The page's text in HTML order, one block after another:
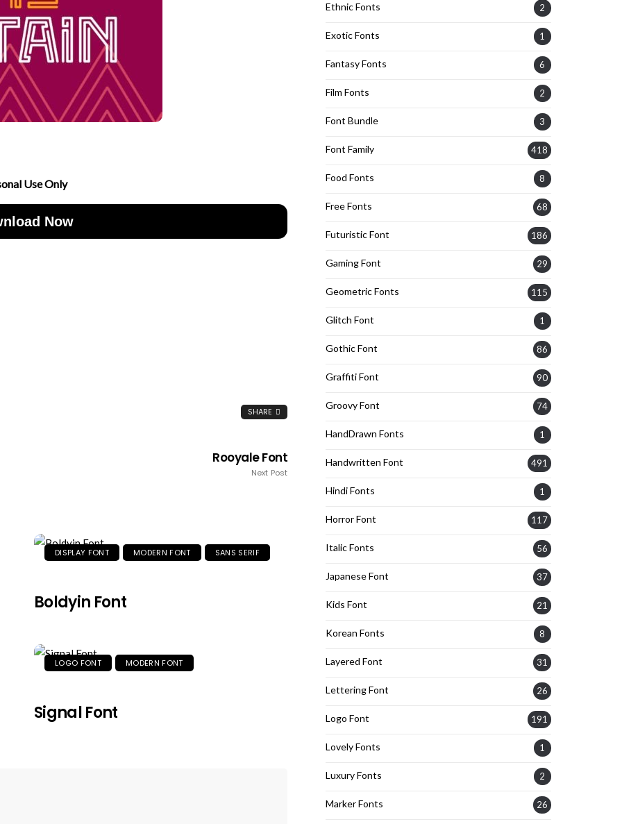
Use Only
Now
SHARE
Rooyale Font
Next Post
DISPLAY FONT MODERN FONT SANS SERIF
Boldyin Font
LOGO FONT MODERN FONT
Signal Font
Ethnic Fonts 2
Exotic Fonts 1
Fantasy Fonts 6
Film Fonts 2
Font Bundle 3
Font Family 418
Food Fonts 8
Free Fonts 68
Futuristic Font 186
Gaming Font 29
Geometric Fonts 115
Glitch Font 1
Gothic Font 86
Graffiti Font 90
Groovy Font 74
HandDrawn Fonts 1
Handwritten Font 491
Hindi Fonts 1
Horror Font 117
Italic Fonts 56
Japanese Font 37
Kids Font 21
Korean Fonts 8
Layered Font 31
Lettering Font 26
Logo Font 191
Lovely Fonts 1
Luxury Fonts 2
Marker Fonts 26